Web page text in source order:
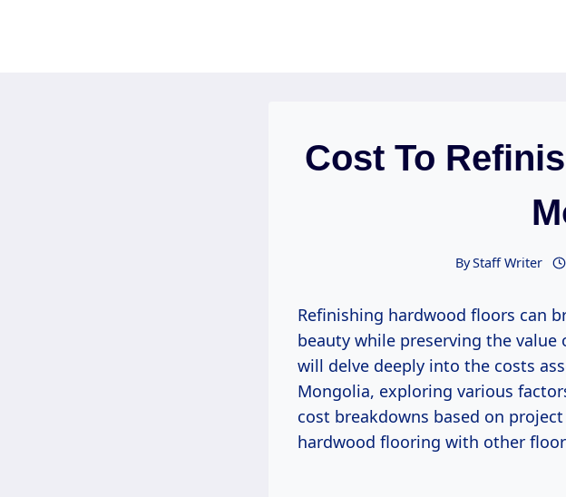
Cost To
ByStaff Writer
Refinishing hardwood floors can
beauty while preserving the
will delve deeply into the costs
Mongolia, exploring various
cost breakdowns based on
hardwood flooring with other